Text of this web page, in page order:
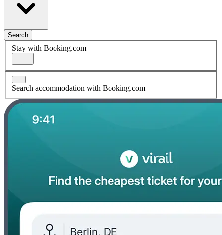
Search
Stay with Booking.com
Search accommodation with Booking.com